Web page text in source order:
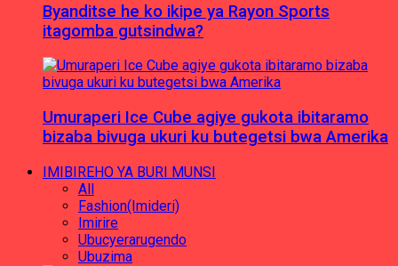
Byanditse he ko ikipe ya Rayon Sports
itagomba gutsindwa?
Umuraperi Ice Cube agiye gukota ibitaramo
bizaba bivuga ukuri ku butegetsi bwa Amerika
IMIBIREHO YA BURI MUNSI
All
Fashion(Imideri)
Imirire
Ubucyerarugendo
Ubuzima